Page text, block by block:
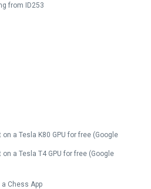
from ID253
a Tesla K80 GPU for free (Google
a Tesla T4 GPU for free (Google
Chess App